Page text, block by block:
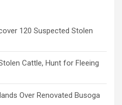
120 Suspected Stolen
Cattle, Hunt for Fleeing
Over Renovated Busoga